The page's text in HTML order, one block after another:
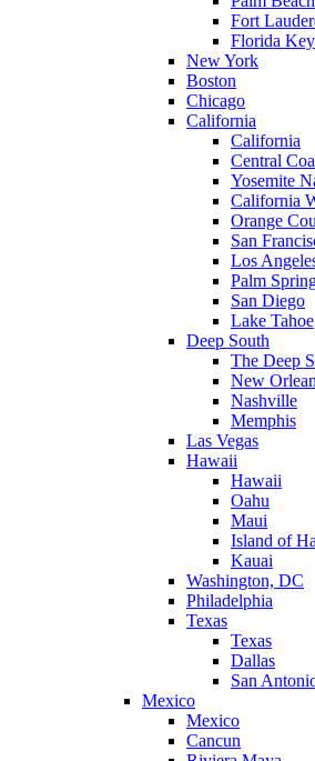
Fort
Florida
New York
Boston
Chicago
California
California
Central
Yosemite
California
Orange
San
Los
Palm
San Diego
Lake Tahoe
Deep South
The Deep
New
Nashville
Memphis
Las Vegas
Hawaii
Hawaii
Oahu
Maui
Island of
Kauai
Washington, DC
Philadelphia
Texas
Texas
Dallas
San
Mexico
Mexico
Cancun